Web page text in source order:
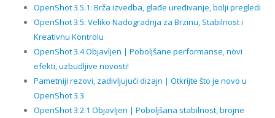
OpenShot 3.5.1: Brža izvedba, glađe uređivanje, bolji pregledi
OpenShot 3.5: Veliko Nadogradnja za Brzinu, Stabilnost i
Kreativnu Kontrolu
OpenShot 3.4 Objavljen | Poboljšane performanse, novi
efekti, uzbudljive novosti!
Pametniji rezovi, zadivljujući dizajn | Otkrijte što je novo u
OpenShot 3.3
OpenShot 3.2.1 Objavljen | Poboljšana stabilnost, brojne